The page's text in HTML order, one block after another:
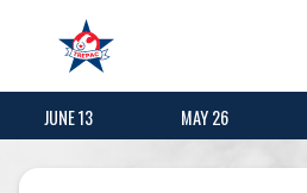
JUNE 13 MAY 26